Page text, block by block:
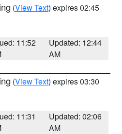
(View Text) expires 02:45
11:52
Updated: 12:44
AM
(View Text) expires 03:30
11:31
Updated: 02:06
AM